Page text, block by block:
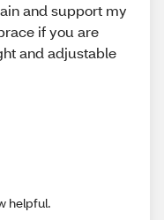
and support my
if you are
and adjustable
helpful.